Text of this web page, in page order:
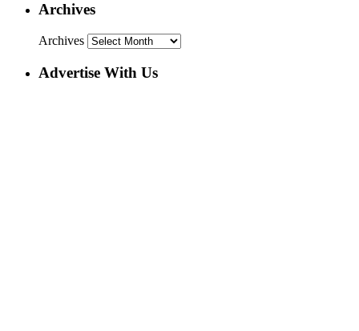
Archives
Archives
Advertise With Us